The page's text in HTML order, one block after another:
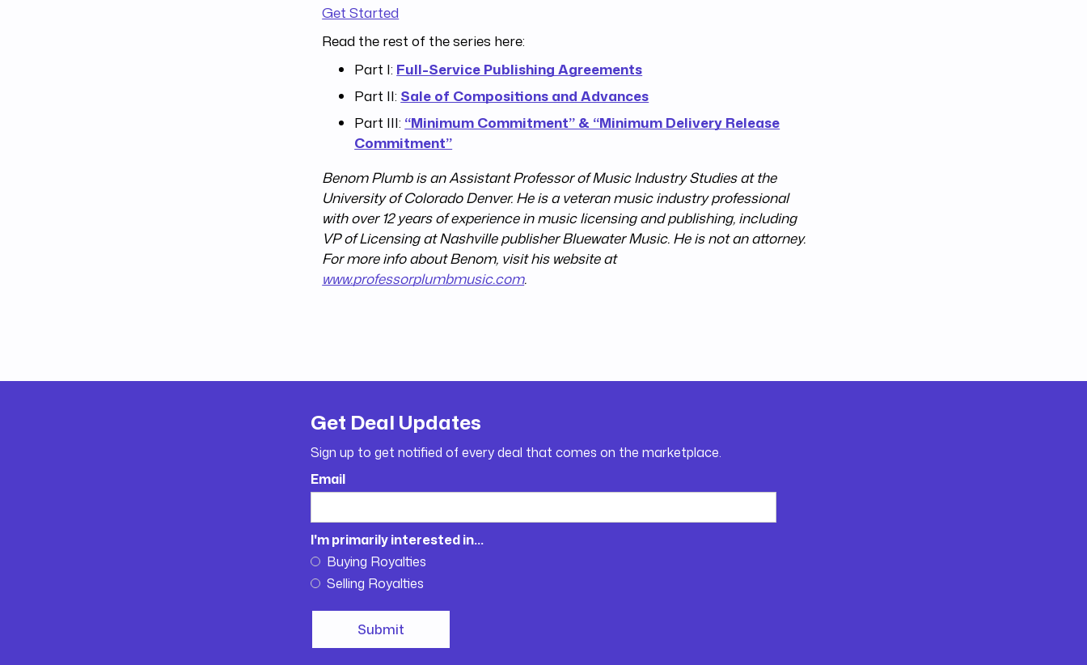
Get Started
Read the rest of the series here:
Part I: Full-Service Publishing Agreements
Part II: Sale of Compositions and Advances
Part III: “Minimum Commitment” & “Minimum Delivery Release
Commitment”
Benom Plumb is an Assistant Professor of Music Industry Studies at the
University of Colorado Denver. He is a veteran music industry professional
with over 12 years of experience in music licensing and publishing, including
VP of Licensing at Nashville publisher Bluewater Music. He is not an attorney.
For more info about Benom, visit his website at
www.professorplumbmusic.com.
Get Deal Updates
Sign up to get notified of every deal that comes on the marketplace.
Email
I'm primarily interested in...
Buying Royalties
Selling Royalties